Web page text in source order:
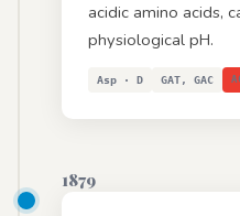
acidic amino acids,
physiological pH.
Asp · D GAT, GAC
1879